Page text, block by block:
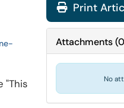
"This
Print
Attachments(0
No